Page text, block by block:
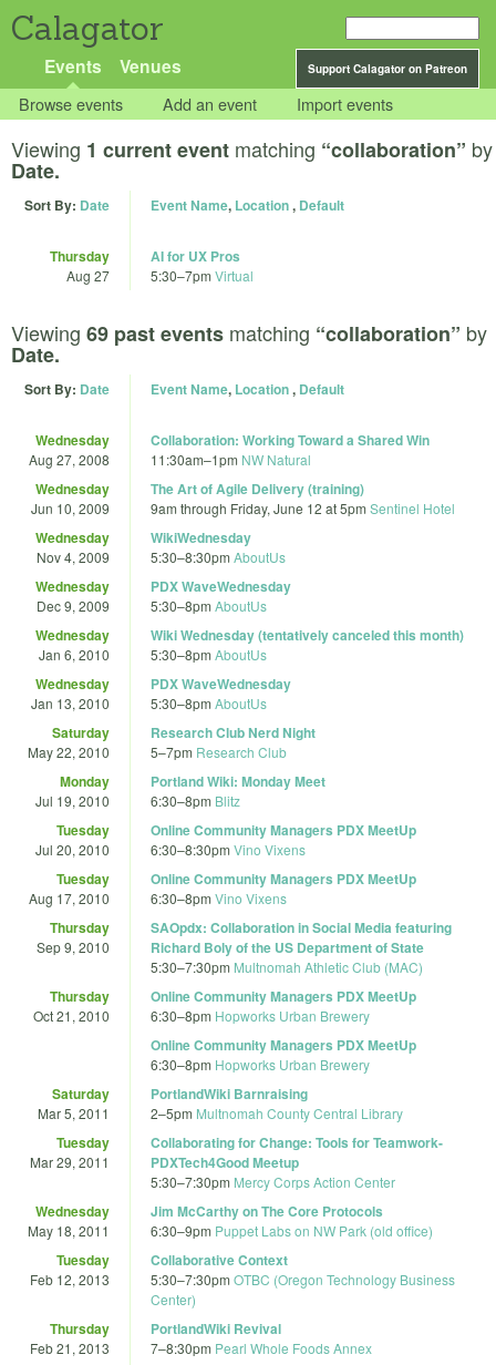
Calagator
Support Calagator on Patreon
Events Venues
Browse events Add an event Import events
Viewing 1 current event matching “collaboration” by
Date.
Sort By: Date Event Name, Location, Default
Thursday
Aug 27
AI for UX Pros
5:30–7pm Virtual
Viewing 69 past events matching “collaboration” by
Date.
Sort By: Date Event Name, Location, Default
Wednesday
Aug 27, 2008
Collaboration: Working Toward a Shared Win
11:30am–1pm NW Natural
Wednesday
Jun 10, 2009
The Art of Agile Delivery (training)
9am through Friday, June 12 at 5pm Sentinel Hotel
Wednesday
Nov 4, 2009
WikiWednesday
5:30–8:30pm AboutUs
Wednesday
Dec 9, 2009
PDX WaveWednesday
5:30–8pm AboutUs
Wednesday
Jan 6, 2010
Wiki Wednesday (tentatively canceled this month)
5:30–8pm AboutUs
Wednesday
Jan 13, 2010
PDX WaveWednesday
5:30–8pm AboutUs
Saturday
May 22, 2010
Research Club Nerd Night
5–7pm Research Club
Monday
Jul 19, 2010
Portland Wiki: Monday Meet
6:30–8pm Blitz
Tuesday
Jul 20, 2010
Online Community Managers PDX MeetUp
6:30–8:30pm Vino Vixens
Tuesday
Aug 17, 2010
Online Community Managers PDX MeetUp
6:30–8pm Vino Vixens
Thursday
Sep 9, 2010
SAOpdx: Collaboration in Social Media featuring
Richard Boly of the US Department of State
5:30–7:30pm Multnomah Athletic Club (MAC)
Thursday
Oct 21, 2010
Online Community Managers PDX MeetUp
6:30–8pm Hopworks Urban Brewery
Online Community Managers PDX MeetUp
6:30–8pm Hopworks Urban Brewery
Saturday
Mar 5, 2011
PortlandWiki Barnraising
2–5pm Multnomah County Central Library
Tuesday
Mar 29, 2011
Collaborating for Change: Tools for Teamwork-
PDXTech4Good Meetup
5:30–7:30pm Mercy Corps Action Center
Wednesday
May 18, 2011
Jim McCarthy on The Core Protocols
6:30–9pm Puppet Labs on NW Park (old office)
Tuesday
Feb 12, 2013
Collaborative Context
5:30–7:30pm OTBC (Oregon Technology Business
Center)
Thursday
Feb 21, 2013
PortlandWiki Revival
7–8:30pm Pearl Whole Foods Annex